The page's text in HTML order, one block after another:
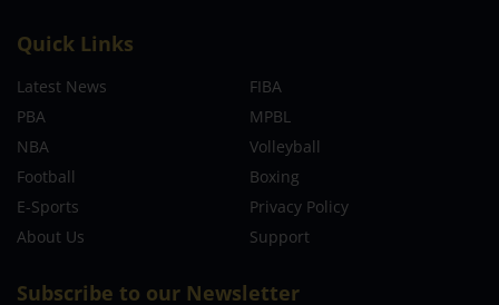
Quick Links
Latest News
FIBA
PBA
MPBL
NBA
Volleyball
Football
Boxing
E-Sports
Privacy Policy
About Us
Support
Subscribe to our Newsletter